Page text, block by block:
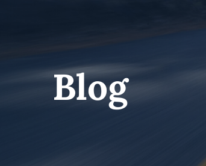
Blog